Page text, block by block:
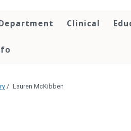
Clinical
/ Lauren McKibben